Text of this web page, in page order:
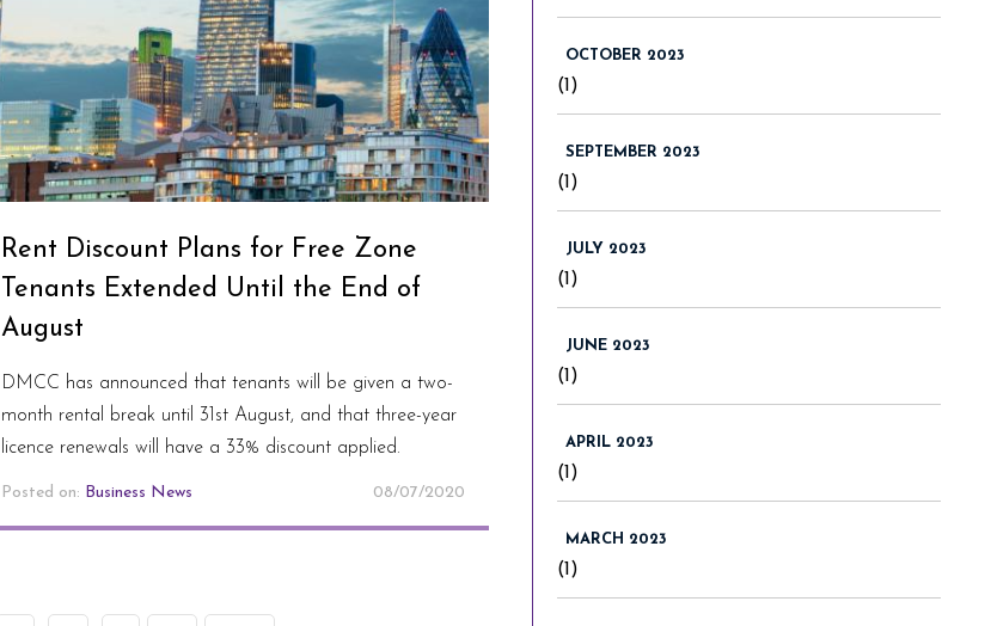
Rent Discount Plans for Free Zone
Tenants Extended Until the End of
August
DMCC has announced that tenants will be given a two-
month rental break until 31st August, and that three-year
licence renewals will have a 33% discount applied.
08/07/2020
Posted on: Business News
OCTOBER 2023
(1)
SEPTEMBER 2023
(1)
JULY 2023
(1)
JUNE 2023
(1)
APRIL 2023
(1)
MARCH 2023
(1)